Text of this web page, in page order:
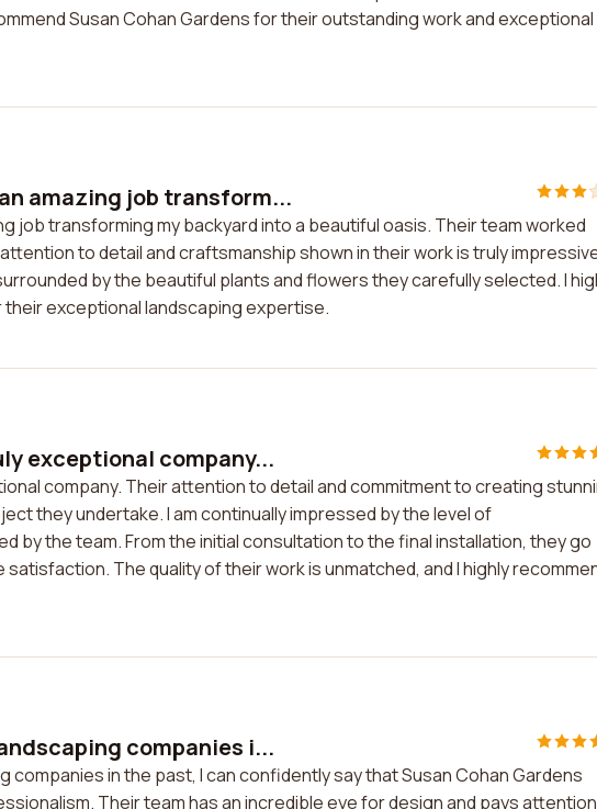
Susan Cohan Gardens for their outstanding work and exceptional
amazing job transform...
job transforming my backyard into a beautiful oasis. Their team worked
to detail and craftsmanship shown in their work is truly
by the beautiful plants and flowers they carefully selected. I
exceptional landscaping expertise.
exceptional company...
company. Their attention to detail and commitment to creating
they undertake. I am continually impressed by the level of
by the team. From the initial consultation to the final installation, they go
The quality of their work is unmatched, and I highly
companies i...
companies in the past, I can confidently say that Susan Cohan Gardens
Their team has an incredible eye for design and pays